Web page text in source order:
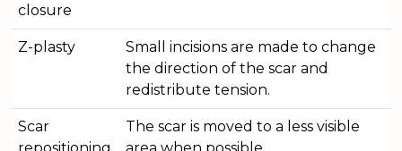
closure
Z-plasty
Small incisions are made to change
the direction of the scar and
redistribute tension.
Scar
repositioning
The scar is moved to a less visible
area when possible